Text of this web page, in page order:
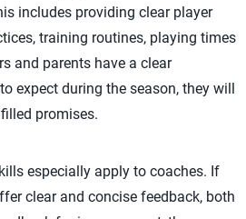
includes providing clear player
training routines, playing times
and parents have a clear
expect during the season, they will
promises.
especially apply to coaches. If
clear and concise feedback, both